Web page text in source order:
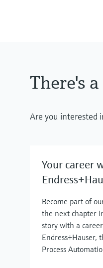
There's
Are you interested
Your career
Become part of
the next chapter
story with a
Endress+Hauser,
Process